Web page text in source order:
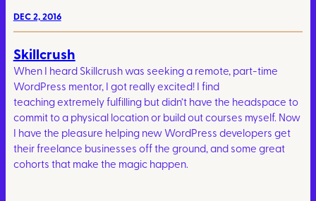
DEC 2, 2016
Skillcrush
When I heard Skillcrush was seeking a remote, part-time
WordPress mentor, I got really excited! I find
teaching extremely fulfilling but didn’t have the headspace to
commit to a physical location or build out courses myself. Now
I have the pleasure helping new WordPress developers get
their freelance businesses off the ground, and some great
cohorts that make the magic happen.